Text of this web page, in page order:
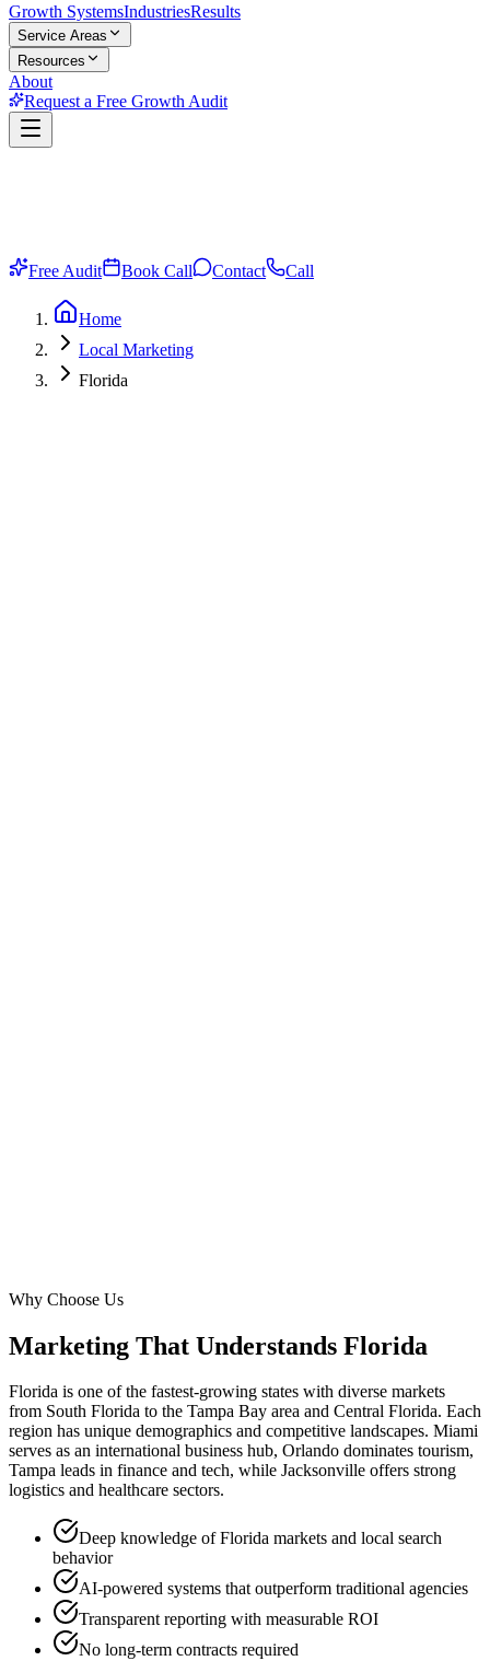
Growth SystemsIndustriesResults
Service Areas
Resources
About
Request a Free Growth Audit
Free Audit Book Call Contact Call
Home
Local Marketing
Florida
Why Choose Us
Marketing That Understands Florida
Florida is one of the fastest-growing states with diverse markets
from South Florida to the Tampa Bay area and Central Florida. Each
region has unique demographics and competitive landscapes. Miami
serves as an international business hub, Orlando dominates tourism,
Tampa leads in finance and tech, while Jacksonville offers strong
logistics and healthcare sectors.
Deep knowledge of Florida markets and local search
behavior
AI-powered systems that outperform traditional agencies
Transparent reporting with measurable ROI
No long-term contracts required